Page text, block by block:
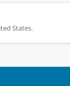
States.